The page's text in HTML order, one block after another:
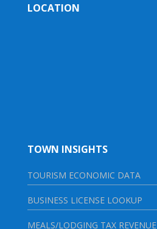
LOCATION
TOWN INSIGHTS
TOURISM ECONOMIC DATA
BUSINESS LICENSE LOOKUP
MEALS/LODGING TAX REVENUE